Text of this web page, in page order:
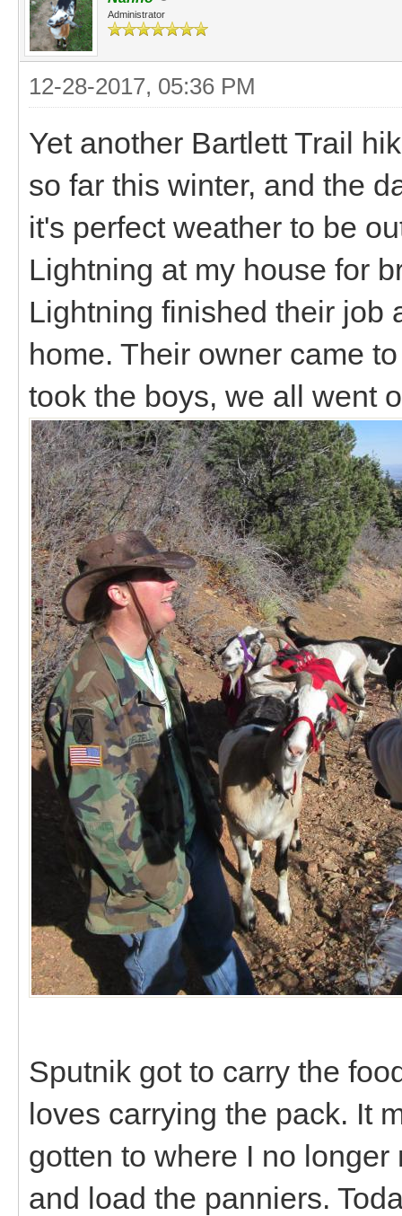
Administrator
12-28-2017, 05:36 PM
Yet another Bartlett Trail
so far this winter, and the
it's perfect weather to be
Lightning at my house for
Lightning finished their job
home. Their owner came
took the boys, we all went
Sputnik got to carry the
loves carrying the pack. It
gotten to where I no
and load the panniers.